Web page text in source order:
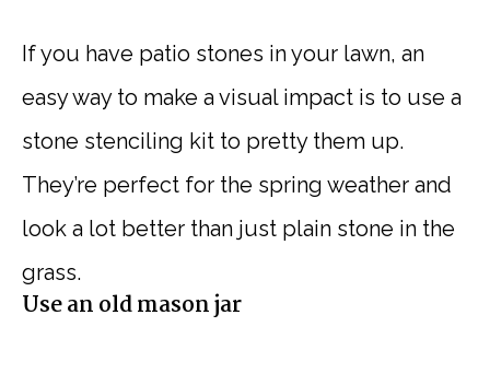
If you have patio stones in your lawn, an
easy way to make a visual impact is to use a
stone stenciling kit to pretty them up.
They’re perfect for the spring weather and
look a lot better than just plain stone in the
grass.
Use an old mason jar